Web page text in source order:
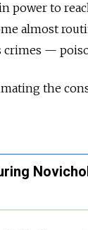
power to
almost
crimes —
the